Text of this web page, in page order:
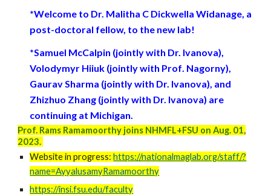
*Welcome to Dr. Malitha C Dickwella Widanage, a
post-doctoral fellow, to the new lab!
*Samuel McCalpin (jointly with Dr. Ivanova),
Volodymyr Hiiuk (jointly with Prof. Nagorny),
Gaurav Sharma (jointly with Dr. Ivanova), and
Zhizhuo Zhang (jointly with Dr. Ivanova) are
continuing at Michigan.
Prof. Rams Ramamoorthy joins NHMFL+FSU on Aug. 01,
2023.
Website in progress:https://nationalmaglab.org/staff/?
name=AyyalusamyRamamoorthy
https://insi.fsu.edu/faculty